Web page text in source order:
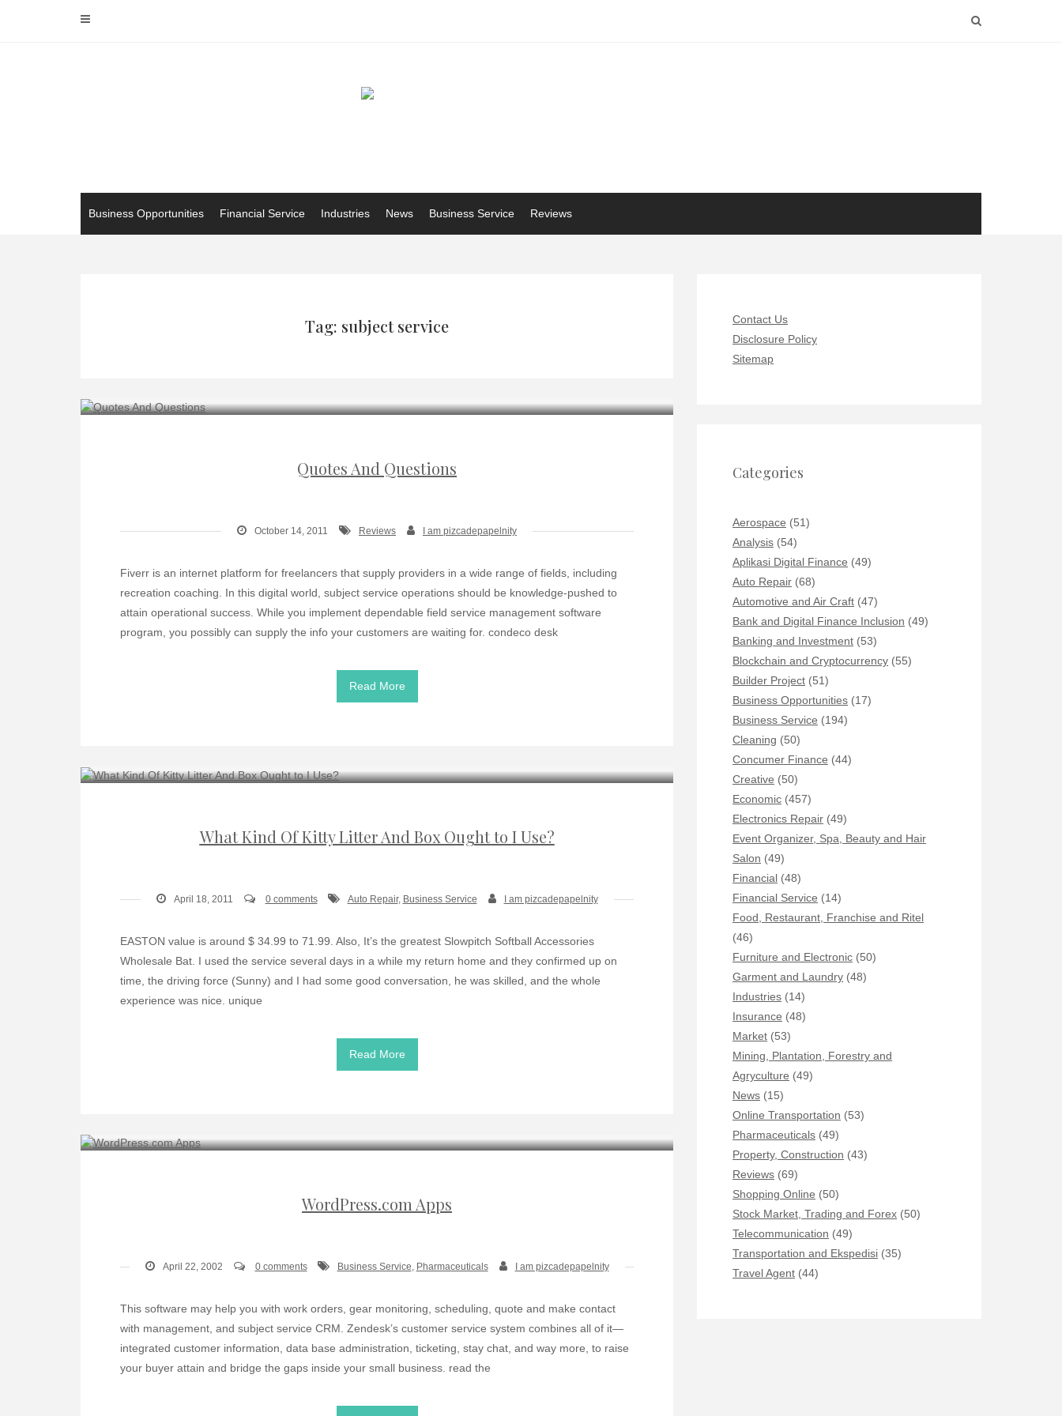
Business Opportunities Financial Service Industries News Business Service Reviews
Tag: subject service
Quotes And Questions
October 14, 2011 Reviews I am pizcadepapelnity
Fiverr is an internet platform for freelancers that supply providers in a wide range of fields, including
recreation coaching. In this digital world, subject service operations should be knowledge-pushed to
attain operational success. While you implement dependable field service management software
program, you possibly can supply the info your customers are waiting for. condeco desk
Read More
What Kind Of Kitty Litter And Box Ought to I Use?
April 18, 2011 0 comments Auto Repair, Business Service I am pizcadepapelnity
EASTON value is around $ 34.99 to 71.99. Also, It’s the greatest Slowpitch Softball Accessories
Wholesale Bat. I used the service several days in a while my return home and they confirmed up on
time, the driving force (Sunny) and I had some good conversation, he was skilled, and the whole
experience was nice. unique
Read More
WordPress.com Apps
April 22, 2002 0 comments Business Service, Pharmaceuticals I am pizcadepapelnity
This software may help you with work orders, gear monitoring, scheduling, quote and make contact
with management, and subject service CRM. Zendesk’s customer service system combines all of it—
integrated customer information, data base administration, ticketing, stay chat, and way more, to raise
your buyer attain and bridge the gaps inside your small business. read the
Contact Us
Disclosure Policy
Sitemap
Categories
Aerospace (51)
Analysis (54)
Aplikasi Digital Finance (49)
Auto Repair (68)
Automotive and Air Craft (47)
Bank and Digital Finance Inclusion (49)
Banking and Investment (53)
Blockchain and Cryptocurrency (55)
Builder Project (51)
Business Opportunities (17)
Business Service (194)
Cleaning (50)
Concumer Finance (44)
Creative (50)
Economic (457)
Electronics Repair (49)
Event Organizer, Spa, Beauty and Hair
Salon (49)
Financial (48)
Financial Service (14)
Food, Restaurant, Franchise and Ritel
(46)
Furniture and Electronic (50)
Garment and Laundry (48)
Industries (14)
Insurance (48)
Market (53)
Mining, Plantation, Forestry and
Agryculture (49)
News (15)
Online Transportation (53)
Pharmaceuticals (49)
Property, Construction (43)
Reviews (69)
Shopping Online (50)
Stock Market, Trading and Forex (50)
Telecommunication (49)
Transportation and Ekspedisi (35)
Travel Agent (44)